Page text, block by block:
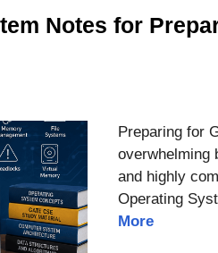
Notes for
Preparing for
overwhelming
and highly
Operating
More